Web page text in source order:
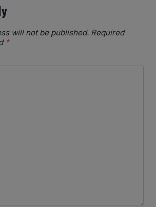
will not be published. Required
*